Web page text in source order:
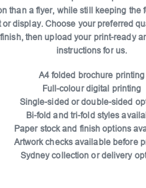
t
i
v
:
than a flyer, while still keeping the
or display. Choose your preferred
then upload your print-ready
instructions for us.
A4 folded brochure printing
Full-colour digital printing
Single-sided or double-sided
Bi-fold and tri-fold styles
Paper stock and finish options
Artwork checks available before
Sydney collection or delivery